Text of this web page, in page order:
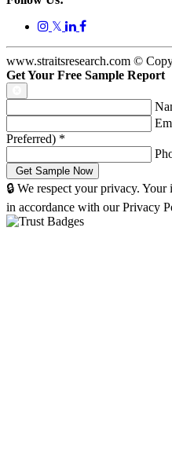
𝕏
www.straitsresearch.com ©
Get Your Free Sample Report
Preferred) *
🔒 We respect your privacy.
in accordance with our Privacy